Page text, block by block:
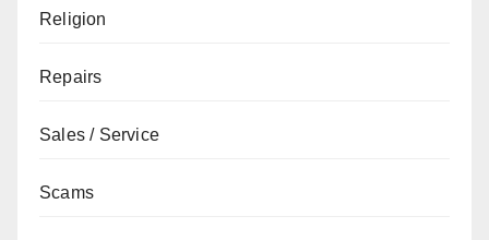
Religion
Repairs
Sales / Service
Scams